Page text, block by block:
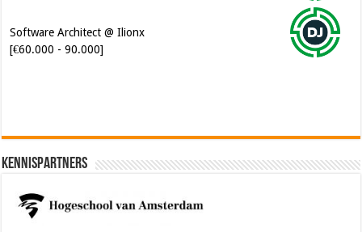
Software Architect @ Ilionx
[€60.000 - 90.000]
Kennispartners